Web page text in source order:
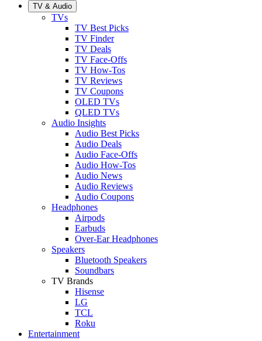
TV & Audio
TVs
TV Best Picks
TV Finder
TV Deals
TV Face-Offs
TV How-Tos
TV Reviews
TV Coupons
OLED TVs
QLED TVs
Audio Insights
Audio Best Picks
Audio Deals
Audio Face-Offs
Audio How-Tos
Audio News
Audio Reviews
Audio Coupons
Headphones
Airpods
Earbuds
Over-Ear Headphones
Speakers
Bluetooth Speakers
Soundbars
TV Brands
Hisense
LG
TCL
Roku
Entertainment